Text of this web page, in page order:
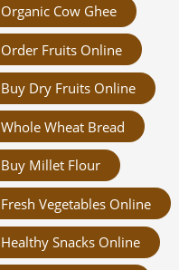
Organic Cow Ghee
Order Fruits Online
Buy Dry Fruits Online
Whole Wheat Bread
Buy Millet Flour
Fresh Vegetables Online
Healthy Snacks Online